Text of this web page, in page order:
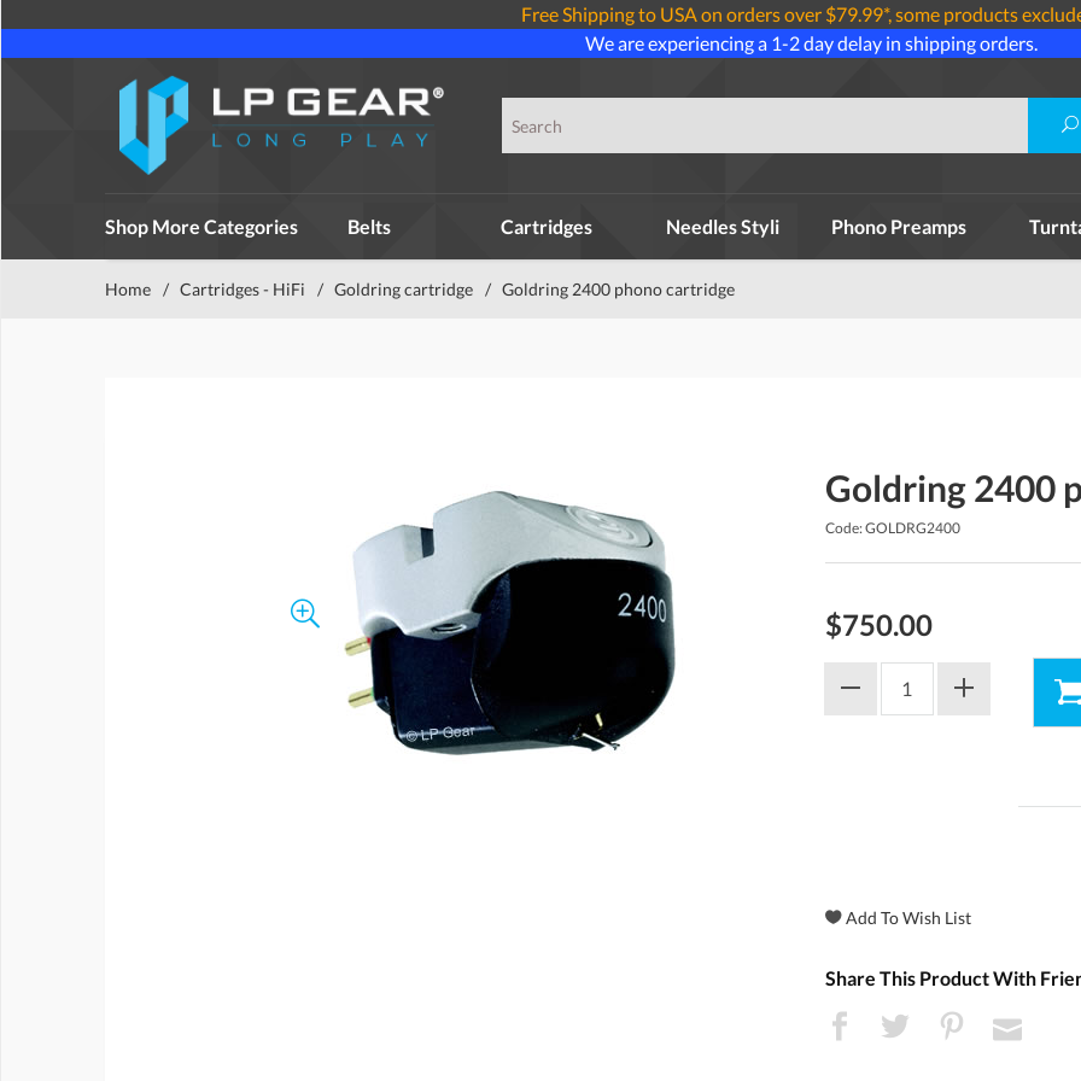
Free Shipping to USA on orders over $79.99*, some products
We are experiencing a 1-2 day delay in shipping orders.
Shop More Categories Belts Cartridges Needles Styli Phono Preamps
Home / Cartridges - HiFi / Goldring cartridge / Goldring 2400 phono cartridge
Goldring 2400
Code: GOLDRG2400
$750.00
Share This Product With